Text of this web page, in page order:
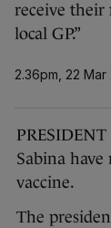
receive their
local GP.”
2.36pm, 22 Mar
Sabina have
vaccine.
The